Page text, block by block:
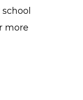
more